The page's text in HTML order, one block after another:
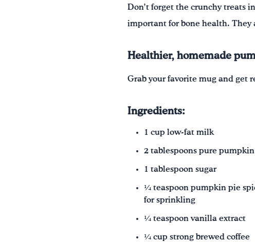
Don’t forget the crunchy treats
important for bone health. They
Healthier, homemade
Grab your favorite mug and get
Ingredients:
1 cup low-fat milk
2 tablespoons pure
1 tablespoon sugar
¼ teaspoon pumpkin pie
for sprinkling
¼ teaspoon vanilla extract
¼ cup strong brewed coffee